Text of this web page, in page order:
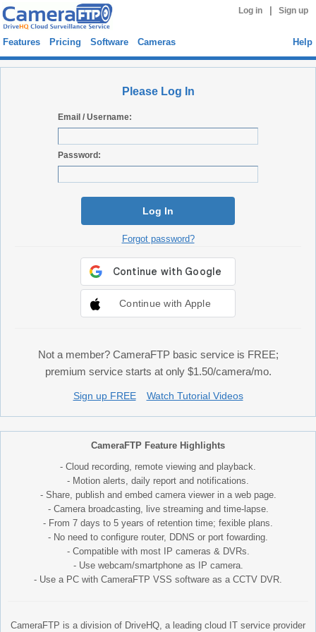
Log in Sign up
Features Pricing Software Cameras Help
Please Log In
Email / Username:
Password:
Log In
Forgot password?
Continue with Apple
Not a member? CameraFTP basic service is FREE;
premium service starts at only $1.50/camera/mo.
Sign up FREE Watch Tutorial Videos
CameraFTP Feature Highlights
- Cloud recording, remote viewing and playback.
- Motion alerts, daily report and notifications.
- Share, publish and embed camera viewer in a web page.
- Camera broadcasting, live streaming and time-lapse.
- From 7 days to 5 years of retention time; fexible plans.
- No need to configure router, DDNS or port fowarding.
- Compatible with most IP cameras & DVRs.
- Use webcam/smartphone as IP camera.
- Use a PC with CameraFTP VSS software as a CCTV DVR.
CameraFTP is a division of DriveHQ, a leading cloud IT service provider